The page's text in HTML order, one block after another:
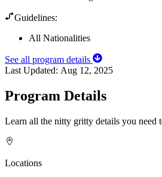
Guidelines:
All Nationalities
See all program details
Last Updated: Aug 12, 2025
Program Details
Learn all the nitty gritty details you need
Locations